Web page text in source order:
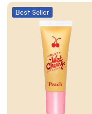
Best Seller